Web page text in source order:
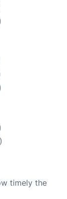
timely the